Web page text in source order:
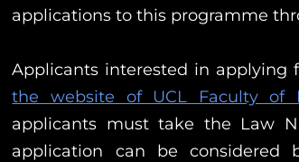
applications to this programme
Applicants interested in applying
the website of UCL Faculty of
applicants must take the Law
application can be considered